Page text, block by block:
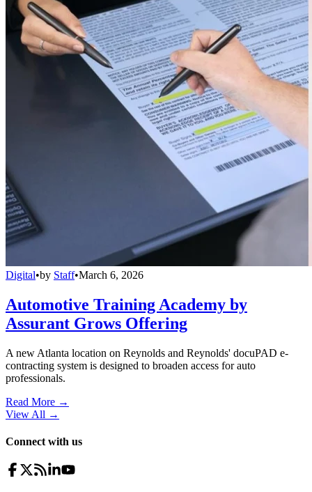
Digital•by Staff•March 6, 2026
Automotive Training Academy by
Assurant Grows Offering
A new Atlanta location on Reynolds and Reynolds' docuPAD e-
contracting system is designed to broaden access for auto
professionals.
Read More →
View All →
Connect with us